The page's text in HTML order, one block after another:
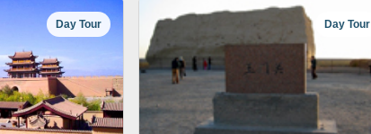
Day Tour Day Tour